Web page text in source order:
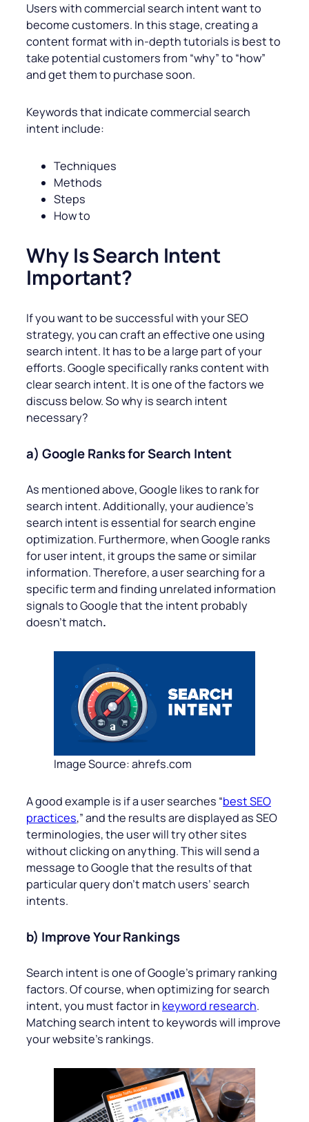
Users with commercial search intent want to
become customers. In this stage, creating a
content format with in-depth tutorials is best to
take potential customers from “why” to “how”
and get them to purchase soon.
Keywords that indicate commercial search
intent include:
Techniques
Methods
Steps
How to
Why Is Search Intent
Important?
If you want to be successful with your SEO
strategy, you can craft an effective one using
search intent. It has to be a large part of your
efforts. Google specifically ranks content with
clear search intent. It is one of the factors we
discuss below. So why is search intent
necessary?
a) Google Ranks for Search Intent
As mentioned above, Google likes to rank for
search intent. Additionally, your audience’s
search intent is essential for search engine
optimization. Furthermore, when Google ranks
for user intent, it groups the same or similar
information. Therefore, a user searching for a
specific term and finding unrelated information
signals to Google that the intent probably
doesn’t match.
Image Source: ahrefs.com
A good example is if a user searches “best SEO
practices,” and the results are displayed as SEO
terminologies, the user will try other sites
without clicking on anything. This will send a
message to Google that the results of that
particular query don’t match users’ search
intents.
b) Improve Your Rankings
Search intent is one of Google’s primary ranking
factors. Of course, when optimizing for search
intent, you must factor in keyword research.
Matching search intent to keywords will improve
your website’s rankings.